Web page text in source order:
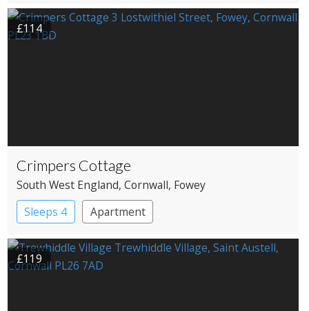
£114
Crimpers Cottage
South West England, Cornwall, Fowey
Sleeps 4
Apartment
£119